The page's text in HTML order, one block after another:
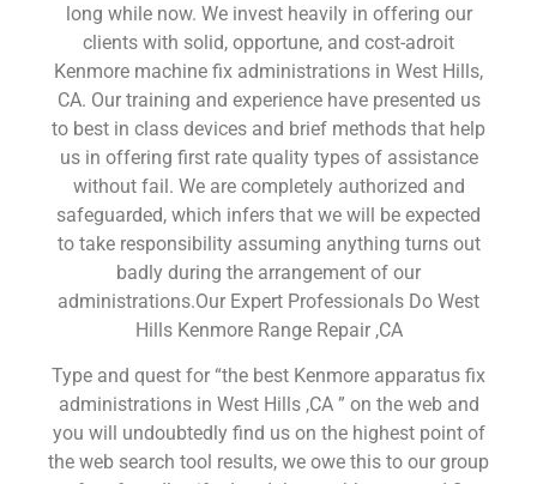
long while now. We invest heavily in offering our
clients with solid, opportune, and cost-adroit
Kenmore machine fix administrations in West Hills,
CA. Our training and experience have presented us
to best in class devices and brief methods that help
us in offering first rate quality types of assistance
without fail. We are completely authorized and
safeguarded, which infers that we will be expected
to take responsibility assuming anything turns out
badly during the arrangement of our
administrations.Our Expert Professionals Do West
Hills Kenmore Range Repair ,CA
Type and quest for “the best Kenmore apparatus fix
administrations in West Hills ,CA ” on the web and
you will undoubtedly find us on the highest point of
the web search tool results, we owe this to our group